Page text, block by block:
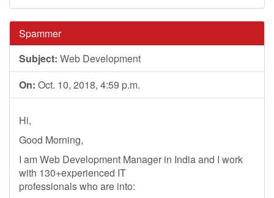
Spammer
Subject: Web Development
On: Oct. 10, 2018, 4:59 p.m.
Hi,
Good Morning,
I am Web Development Manager in India and I work
with 130+experienced IT
professionals who are into: